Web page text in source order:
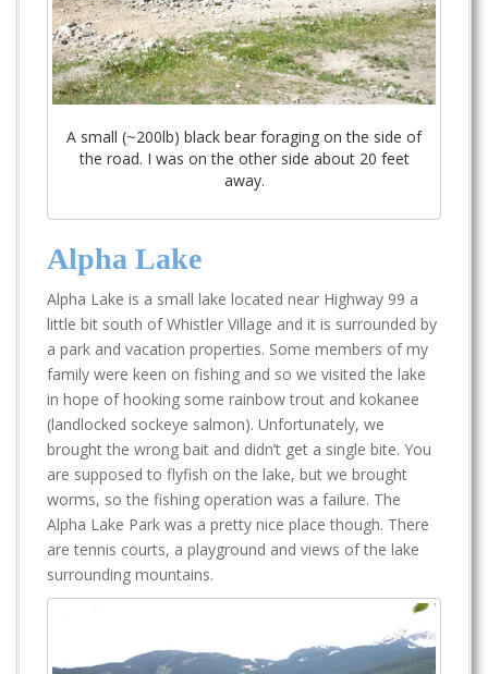
A small (~200lb) black bear foraging on the side of
the road. I was on the other side about 20 feet
away.
Alpha Lake
Alpha Lake is a small lake located near Highway 99 a
little bit south of Whistler Village and it is surrounded by
a park and vacation properties. Some members of my
family were keen on fishing and so we visited the lake
in hope of hooking some rainbow trout and kokanee
(landlocked sockeye salmon). Unfortunately, we
brought the wrong bait and didn’t get a single bite. You
are supposed to flyfish on the lake, but we brought
worms, so the fishing operation was a failure. The
Alpha Lake Park was a pretty nice place though. There
are tennis courts, a playground and views of the lake
surrounding mountains.